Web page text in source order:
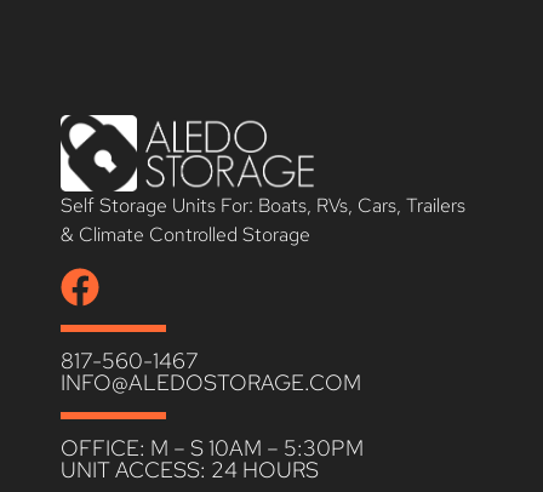
Self Storage Units For: Boats, RVs, Cars, Trailers
& Climate Controlled Storage
817-560-1467
INFO@ALEDOSTORAGE.COM
OFFICE: M – S 10AM – 5:30PM
UNIT ACCESS: 24 HOURS